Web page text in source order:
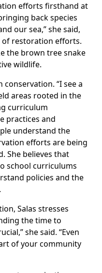
efforts firsthand at
back species
our sea,” she said,
restoration efforts.
the brown tree snake
wildlife.
conservation. “I see a
areas rooted in the
curriculum
practices and
understand the
efforts are being
She believes that
school curriculums
policies and the
Salas stresses
the time to
she said. “Even
of your community